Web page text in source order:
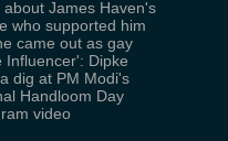
about James Haven's
who supported him
came out as gay
Influencer': Dipke
dig at PM Modi's
Handloom Day
video